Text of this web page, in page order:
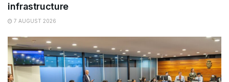
infrastructure
7 AUGUST 2026